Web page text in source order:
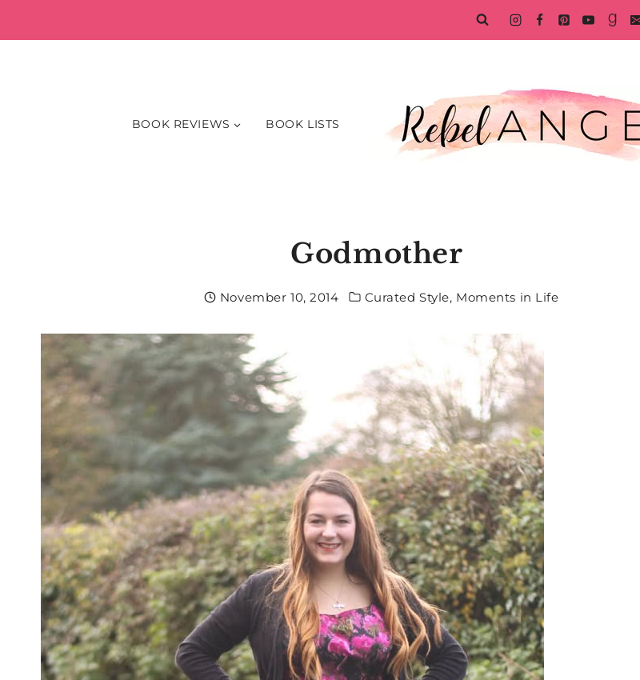
to
BOOK REVIEWS BOOK LISTS
Godmother
November 10, 2014 Curated Style, Moments in Life